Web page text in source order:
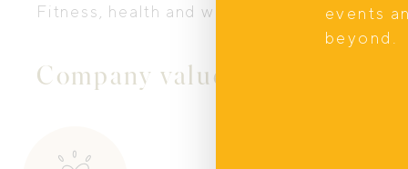
Fitness, health and wellbeing.
Company values
events
beyond.